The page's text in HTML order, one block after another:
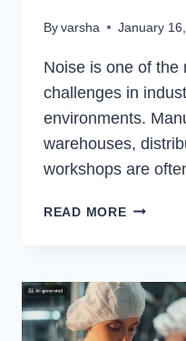
Byvarsha January
Noise is one of the
challenges in
environments.
warehouses,
workshops are
READ MOREHOW
SOUND